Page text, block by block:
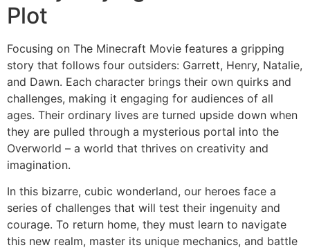
Plot
Focusing on The Minecraft Movie features a gripping
story that follows four outsiders: Garrett, Henry, Natalie,
and Dawn. Each character brings their own quirks and
challenges, making it engaging for audiences of all
ages. Their ordinary lives are turned upside down when
they are pulled through a mysterious portal into the
Overworld – a world that thrives on creativity and
imagination.
In this bizarre, cubic wonderland, our heroes face a
series of challenges that will test their ingenuity and
courage. To return home, they must learn to navigate
this new realm, master its unique mechanics, and battle